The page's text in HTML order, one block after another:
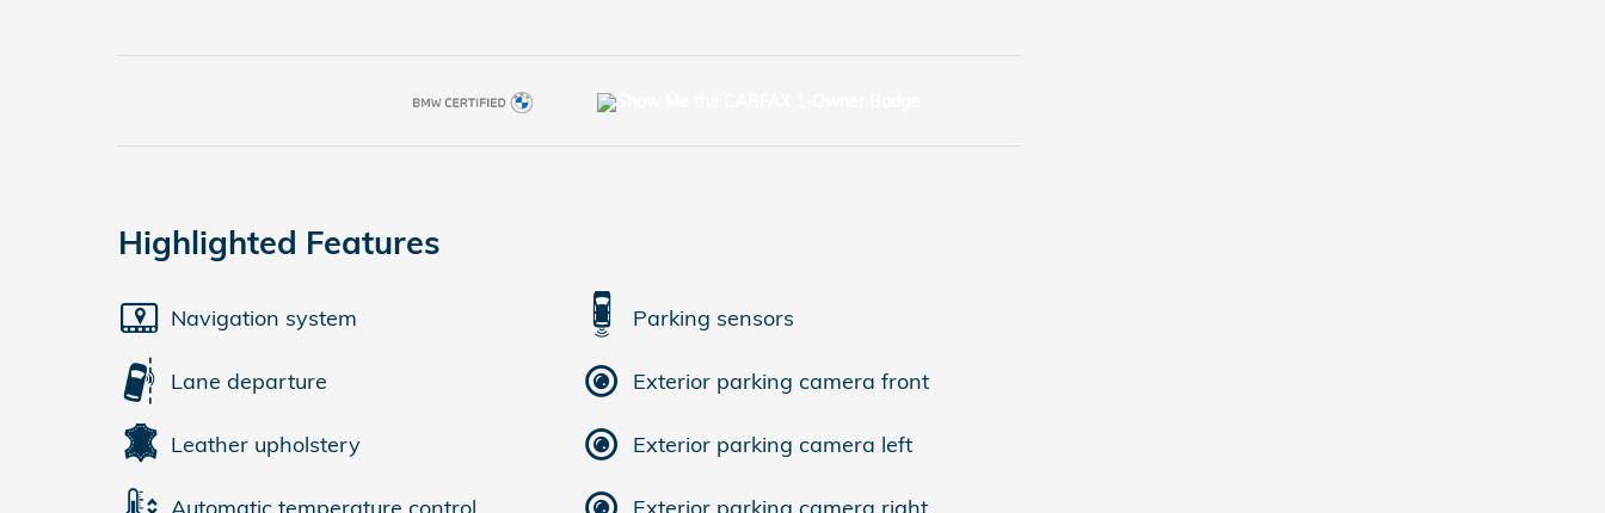
Highlighted Features
Navigation system
Lane departure
Leather upholstery
Automatic temperature control
Parking sensors
Exterior parking camera front
Exterior parking camera left
Exterior parking camera right